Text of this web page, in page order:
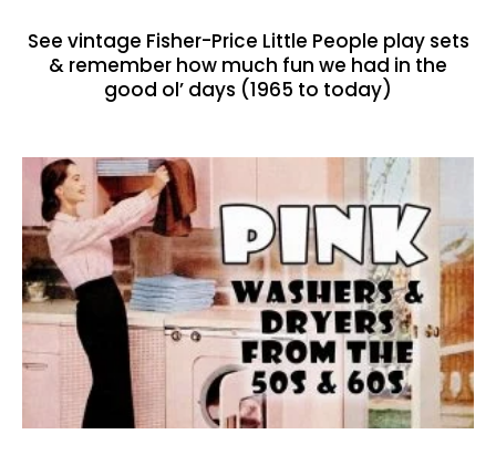
See vintage Fisher-Price Little People play sets
& remember how much fun we had in the
good ol’ days (1965 to today)